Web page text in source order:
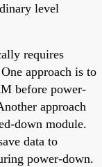
level
requires
approach is to
before power-
approach
down module.
data to
power-down.